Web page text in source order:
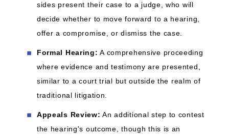
sides present their case to a judge, who will
decide whether to move forward to a hearing,
offer a compromise, or dismiss the case.
Formal Hearing: A comprehensive proceeding
where evidence and testimony are presented,
similar to a court trial but outside the realm of
traditional litigation.
Appeals Review: An additional step to contest
the hearing's outcome, though this is an